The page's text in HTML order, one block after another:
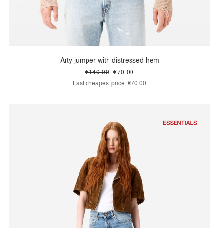
Arty jumper with distressed hem
€70.00
€140.00
Last cheapest price:€70.00